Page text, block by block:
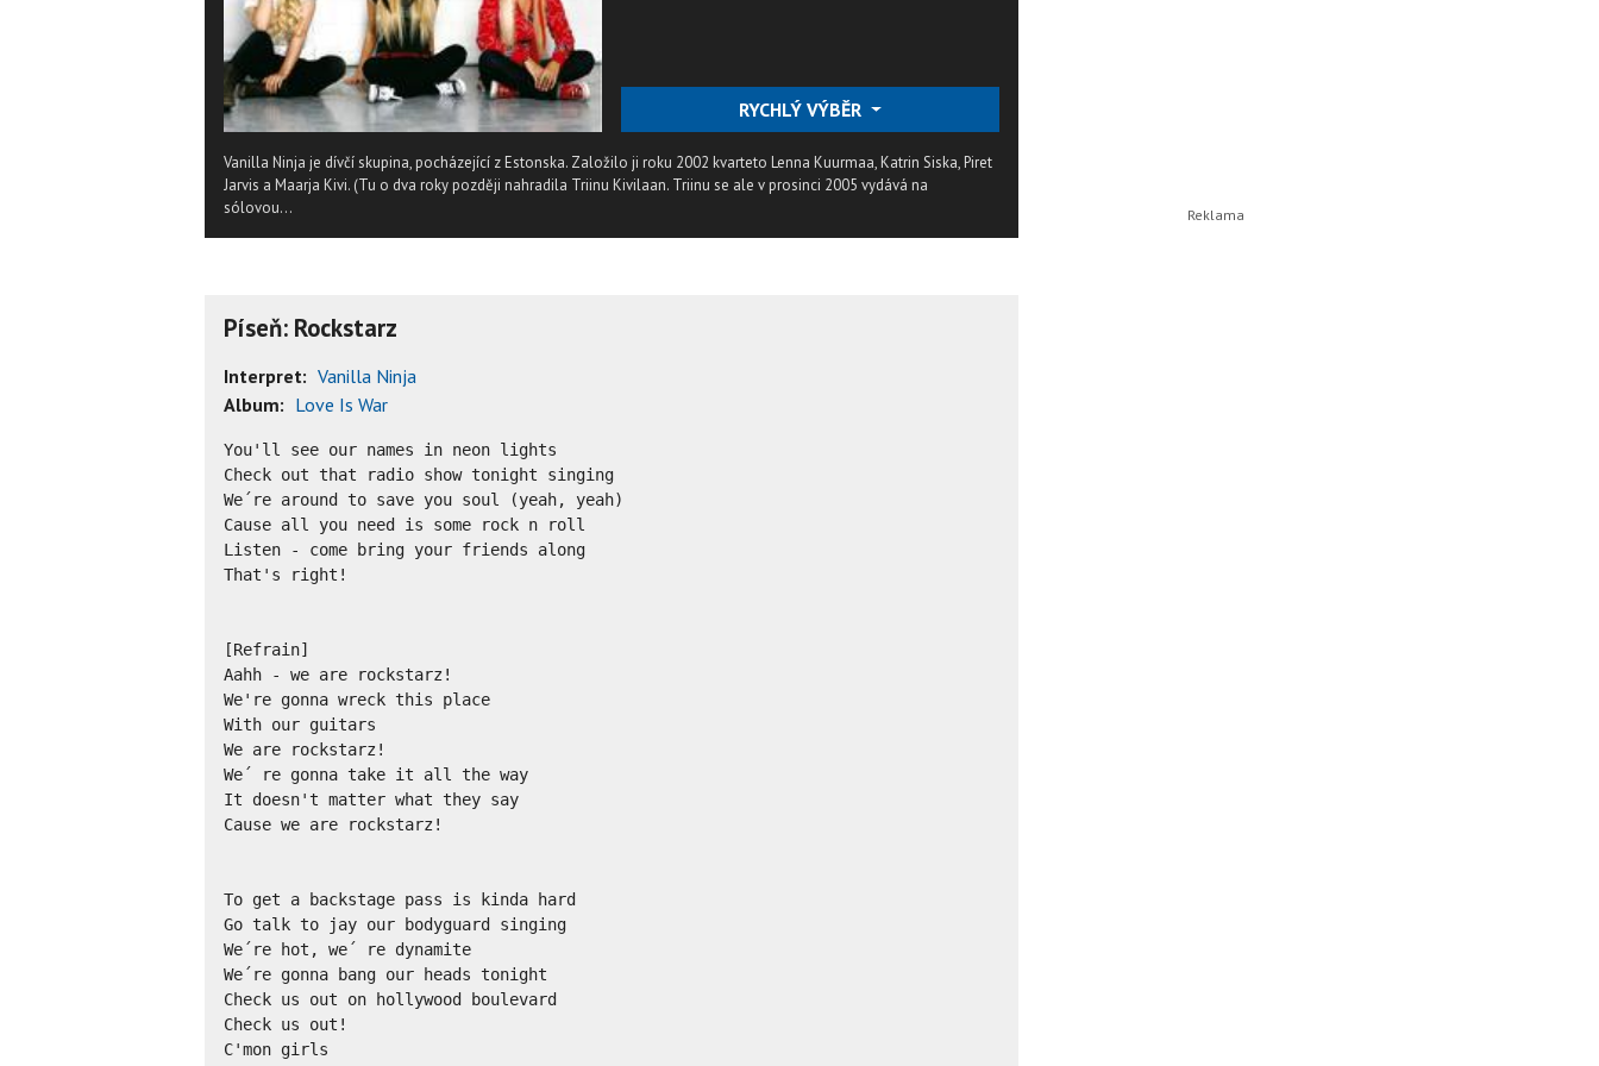
RYCHLÝ VÝBĚR
Vanilla Ninja je dívčí skupina, pocházející z Estonska. Založilo ji roku 2002 kvarteto Lenna Kuurmaa, Katrin Siska, Piret
Jarvis a Maarja Kivi. (Tu o dva roky později nahradila Triinu Kivilaan. Triinu se ale v prosinci 2005 vydává na
sólovou...
Píseň: Rockstarz
Interpret: Vanilla Ninja
Album: Love Is War
You'll see our names in neon lights
Check out that radio show tonight singing
We´re around to save you soul (yeah, yeah)
Cause all you need is some rock n roll
Listen - come bring your friends along
That's right!
[Refrain]
Aahh - we are rockstarz!
We're gonna wreck this place
With our guitars
We are rockstarz!
We´ re gonna take it all the way
It doesn't matter what they say
Cause we are rockstarz!
To get a backstage pass is kinda hard
Go talk to jay our bodyguard singing
We´re hot, we´ re dynamite
We´re gonna bang our heads tonight
Check us out on hollywood boulevard
Check us out!
C'mon girls